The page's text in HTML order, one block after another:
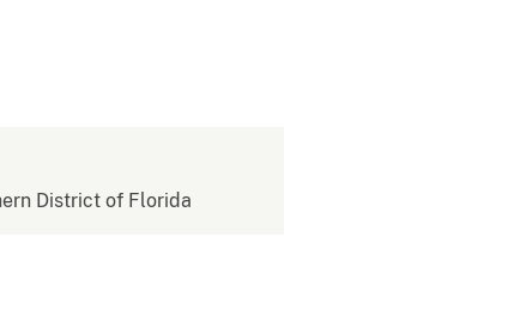
District of Florida